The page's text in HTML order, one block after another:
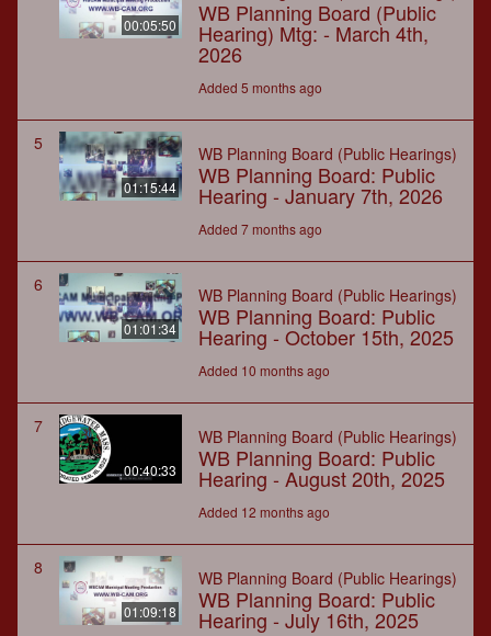
00:05:50 WB Planning Board (Public
Hearing) Mtg: - March 4th,
2026
Added 5 months ago
5
01:15:44
WB Planning Board (Public Hearings)
WB Planning Board: Public
Hearing - January 7th, 2026
Added 7 months ago
6
01:01:34
WB Planning Board (Public Hearings)
WB Planning Board: Public
Hearing - October 15th, 2025
Added 10 months ago
7
00:40:33
WB Planning Board (Public Hearings)
WB Planning Board: Public
Hearing - August 20th, 2025
Added 12 months ago
8
01:09:18
WB Planning Board (Public Hearings)
WB Planning Board: Public
Hearing - July 16th, 2025